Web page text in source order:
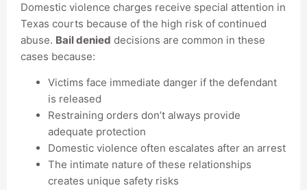
Domestic violence charges receive special attention in
Texas courts because of the high risk of continued
abuse. Bail denied decisions are common in these
cases because:
Victims face immediate danger if the defendant
is released
Restraining orders don’t always provide
adequate protection
Domestic violence often escalates after an arrest
The intimate nature of these relationships
creates unique safety risks